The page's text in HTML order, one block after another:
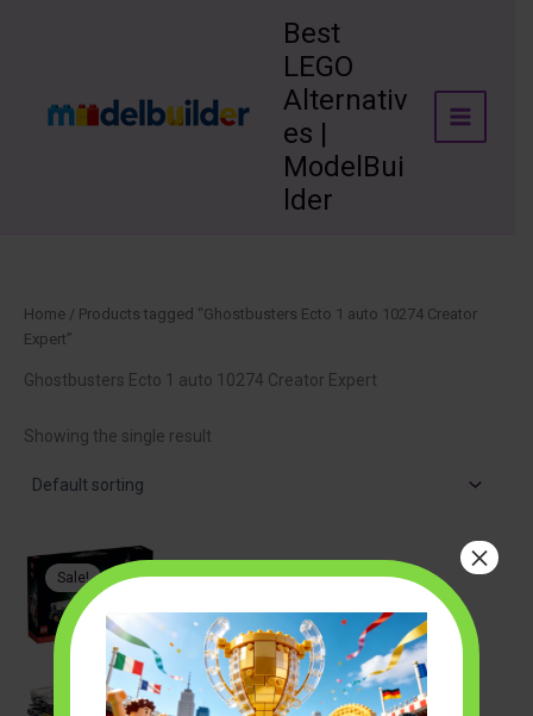
Best
LEGO
Alternativ
es |
ModelBui
lder
Home / Products tagged “Ghostbusters Ecto 1 auto 10274 Creator
Expert”
Ghostbusters Ecto 1 auto 10274 Creator Expert
Showing the single result
Sale! ×